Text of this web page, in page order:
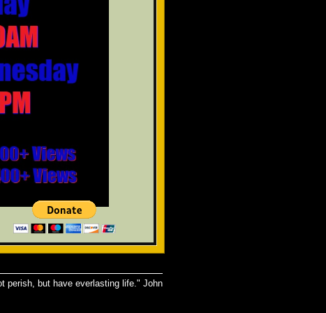
perish, but have everlasting life." John